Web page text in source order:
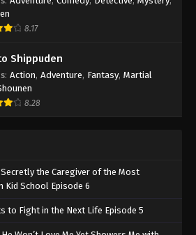
8.17
Shippuden
: Action, Adventure, Fantasy, Martial
8.28
Secretly the Caregiver of the Most
Kid School Episode 6
to Fight in the Next Life Episode 5